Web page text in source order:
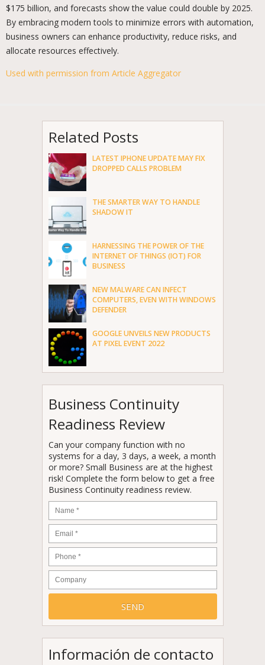
$175 billion, and forecasts show the value could double by 2025.
By embracing modern tools to minimize errors with automation,
business owners can enhance productivity, reduce risks, and
allocate resources effectively.
Used with permission from Article Aggregator
Related Posts
LATEST IPHONE UPDATE MAY FIX
DROPPED CALLS PROBLEM
THE SMARTER WAY TO HANDLE
SHADOW IT
HARNESSING THE POWER OF THE
INTERNET OF THINGS (IOT) FOR
BUSINESS
NEW MALWARE CAN INFECT
COMPUTERS, EVEN WITH WINDOWS
DEFENDER
GOOGLE UNVEILS NEW PRODUCTS
AT PIXEL EVENT 2022
Business Continuity
Readiness Review
Can your company function with no
systems for a day, 3 days, a week, a month
or more? Small Business are at the highest
risk! Complete the form below to get a free
Business Continuity readiness review.
Name *
Email *
Phone *
Company
Información de contacto